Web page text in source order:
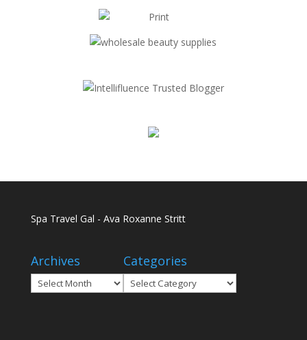
Spa Travel Gal - Ava Roxanne Stritt
Archives
Archives
Categories
Categories